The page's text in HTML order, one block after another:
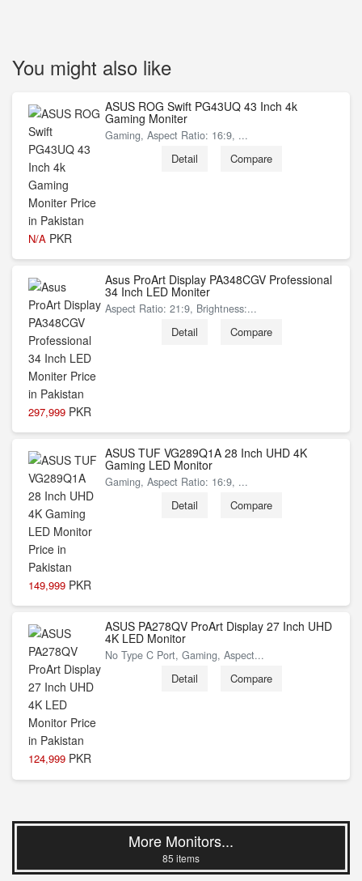
You might also like
N/A PKR
ASUS ROG Swift PG43UQ 43 Inch 4k
Gaming Moniter
Gaming, Aspect Ratio: 16:9, ...
Detail Compare
297,999 PKR
Asus ProArt Display PA348CGV Professional
34 Inch LED Moniter
Aspect Ratio: 21:9, Brightness:...
Detail Compare
149,999 PKR
ASUS TUF VG289Q1A 28 Inch UHD 4K
Gaming LED Monitor
Gaming, Aspect Ratio: 16:9, ...
Detail Compare
124,999 PKR
ASUS PA278QV ProArt Display 27 Inch UHD
4K LED Monitor
No Type C Port, Gaming, Aspect...
Detail Compare
More Monitors...
85 items